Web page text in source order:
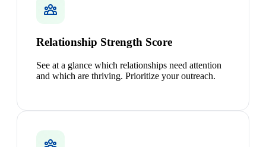
Relationship Strength Score
See at a glance which relationships need attention
and which are thriving. Prioritize your outreach.